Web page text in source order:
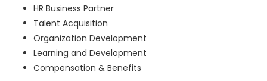
HR Business Partner
Talent Acquisition
Organization Development
Learning and Development
Compensation & Benefits